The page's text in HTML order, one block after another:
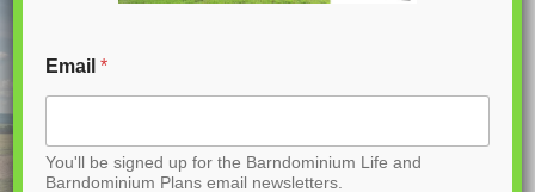
t
n
t
Email*
You'll be signed up for the Barndominium Life and
Barndominium Plans email newsletters.